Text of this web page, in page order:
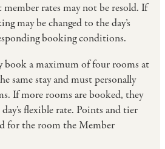
rates may not be resold. If
may be changed to the day’s
booking conditions.
book a maximum of four rooms at
same stay and must personally
If more rooms are booked, they
flexible rate. Points and tier
for the room the Member